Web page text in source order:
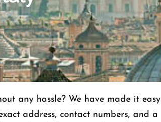
any hassle? We have made it easy
address, contact numbers, and a